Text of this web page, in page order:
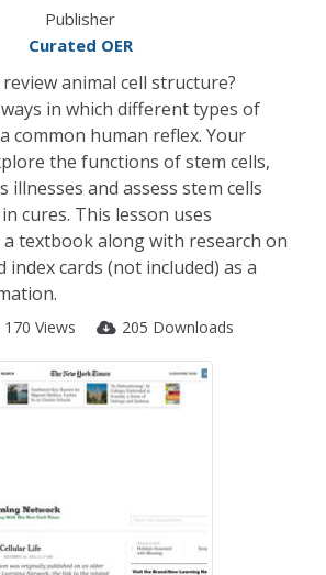
Publisher
Curated OER
animal cell structure?
in which different types of
common human reflex. Your
the functions of stem cells,
illnesses and assess stem cells
cures. This lesson uses
textbook along with research on
cards (not included) as a
170 Views 205 Downloads